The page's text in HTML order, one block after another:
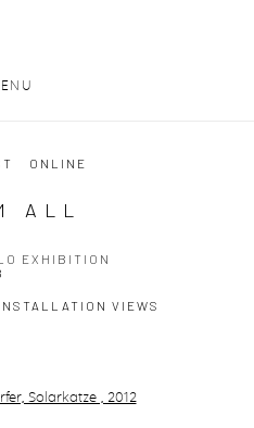
ONLINE
ALL
EXHIBITION
VIEWS
following image in a popup: